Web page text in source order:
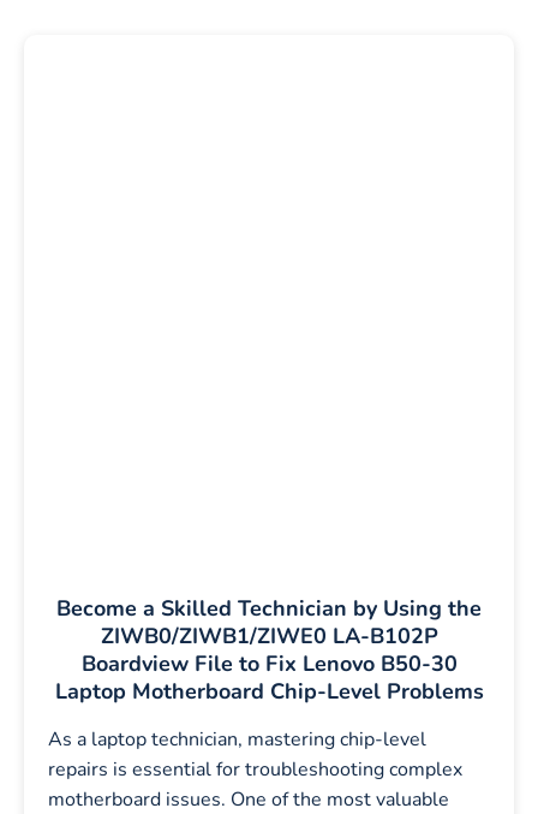
Become a Skilled Technician by Using the
ZIWB0/ZIWB1/ZIWE0 LA-B102P
Boardview File to Fix Lenovo B50-30
Laptop Motherboard Chip-Level Problems
As a laptop technician, mastering chip-level
repairs is essential for troubleshooting complex
motherboard issues. One of the most valuable